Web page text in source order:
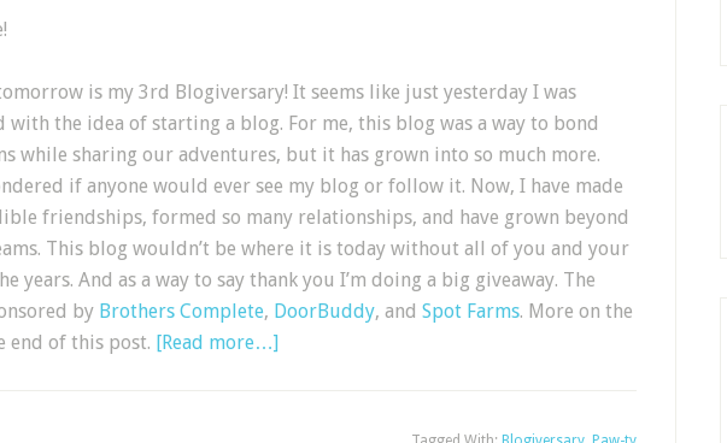
is my 3rd Blogiversary! It seems like just yesterday I was
with the idea of starting a blog. For me, this blog was a way to bond
while sharing our adventures, but it has grown into so much more.
if anyone would ever see my blog or follow it. Now, I have made
friendships, formed so many relationships, and have grown beyond
This blog wouldn’t be where it is today without all of you and your
years. And as a way to say thank you I’m doing a big giveaway. The
by Brothers Complete, DoorBuddy, and Spot Farms. More on the
end of this post. [Read more…]